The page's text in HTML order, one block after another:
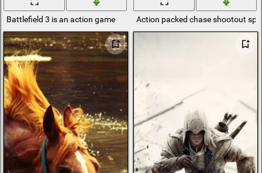
Battlefield 3 is an action game Action packed chase shootout